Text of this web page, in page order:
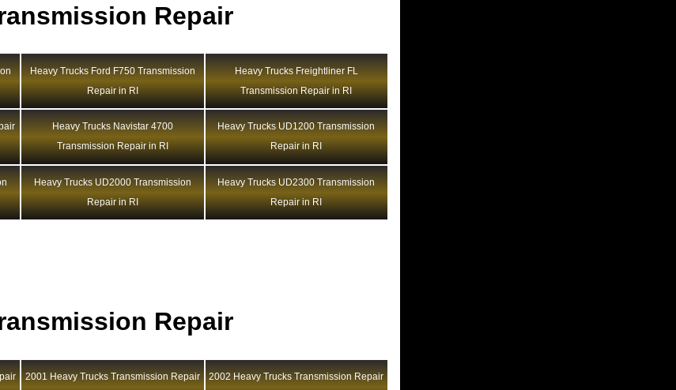
Repair
Heavy Trucks Ford F750 Transmission
Repair in RI
Heavy Trucks Freightliner FL
Transmission Repair in RI
Heavy Trucks Navistar 4700
Transmission Repair in RI
Heavy Trucks UD1200 Transmission
Repair in RI
Heavy Trucks UD2000 Transmission
Repair in RI
Heavy Trucks UD2300 Transmission
Repair in RI
Repair
2001 Heavy Trucks Transmission Repair 2002 Heavy Trucks Transmission Repair